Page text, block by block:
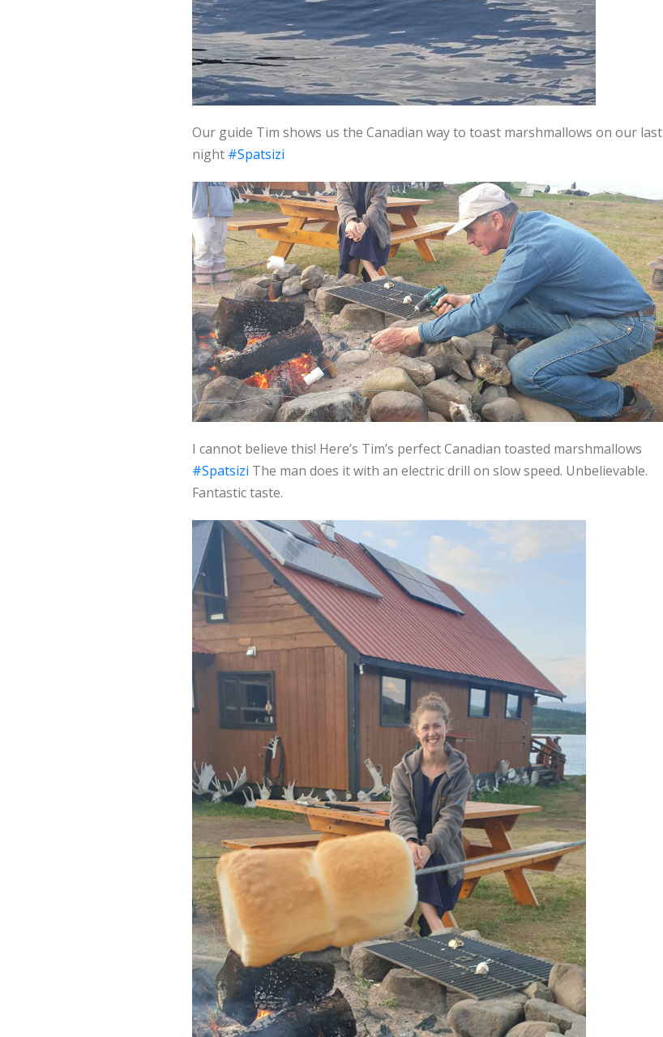
Our guide Tim shows us the Canadian way to toast marshmallows on our last
night #Spatsizi
I cannot believe this! Here’s Tim’s perfect Canadian toasted marshmallows
#Spatsizi The man does it with an electric drill on slow speed. Unbelievable.
Fantastic taste.